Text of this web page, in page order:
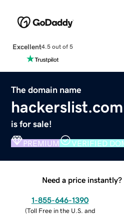
Excellent4.5 out of 5
The domain name
hackerslist.com
is for sale!
PREMIUM VERIFIED
Need a price
1-855-646-1390
(Toll Free in the U.S. and